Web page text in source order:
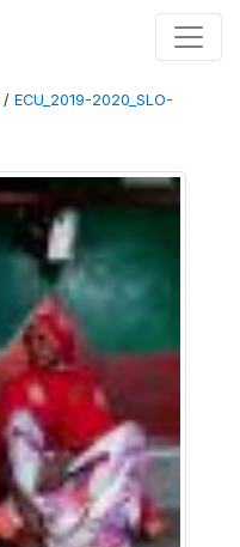
/ ECU_2019-2020_SLO-